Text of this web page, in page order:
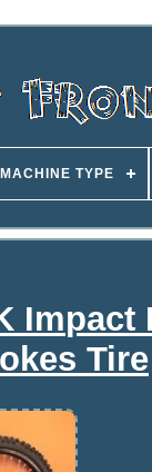
MACHINE TYPE
Impact
Tire